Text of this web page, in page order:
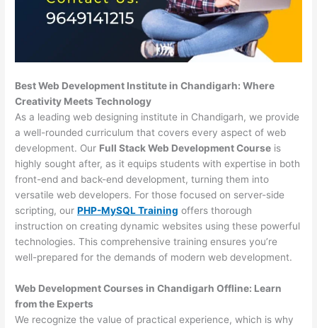
Best Web Development Institute in Chandigarh: Where
Creativity Meets Technology
As a leading web designing institute in Chandigarh, we provide
a well-rounded curriculum that covers every aspect of web
development. Our Full Stack Web Development Course is
highly sought after, as it equips students with expertise in both
front-end and back-end development, turning them into
versatile web developers. For those focused on server-side
scripting, ourPHP-MySQL Training offers thorough
instruction on creating dynamic websites using these powerful
technologies. This comprehensive training ensures you’re
well-prepared for the demands of modern web development.
Web Development Courses in Chandigarh Offline: Learn
from the Experts
We recognize the value of practical experience, which is why